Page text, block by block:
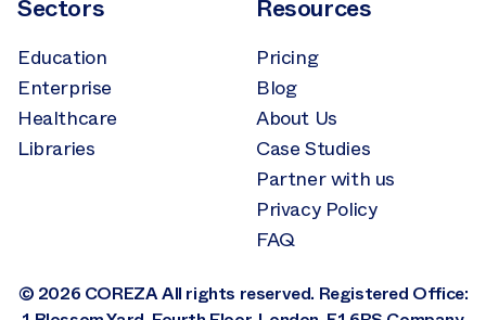
Sectors
Education
Enterprise
Healthcare
Libraries
Resources
Pricing
Blog
About Us
Case Studies
Partner with us
Privacy Policy
FAQ
© 2026 COREZA All rights reserved. Registered Office: